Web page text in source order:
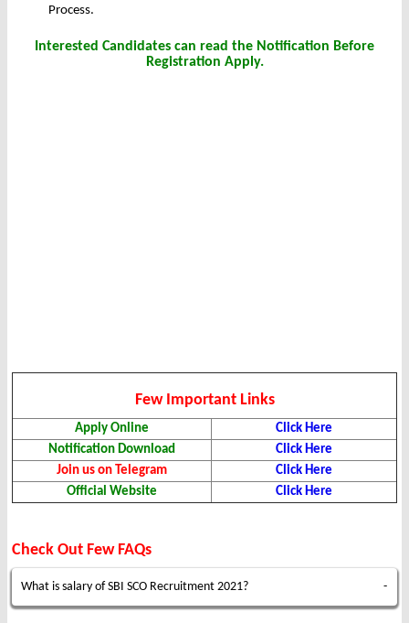
Process.
Interested Candidates can read the Notification Before
Registration Apply.
Few Important Links
Apply Online
Click Here
Notification Download
Click Here
Join us on Telegram
Click Here
Official Website
Click Here
Check Out Few FAQs
What is salary of SBI SCO Recruitment 2021?